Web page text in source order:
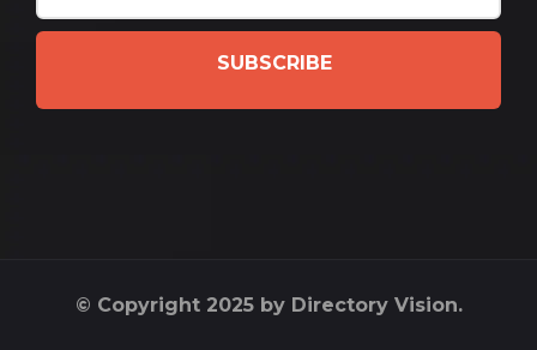
SUBSCRIBE
© Copyright 2025 by Directory Vision.